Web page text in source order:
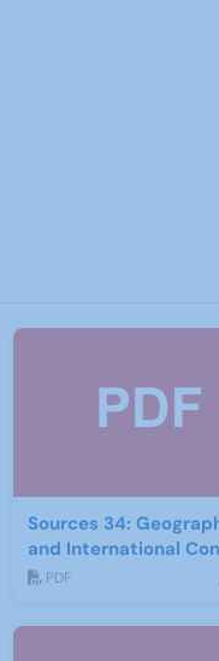
Sources 34:
and International
PDF